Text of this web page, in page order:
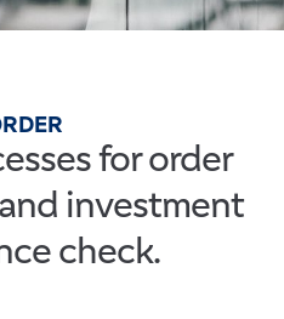
for order
investment
check.